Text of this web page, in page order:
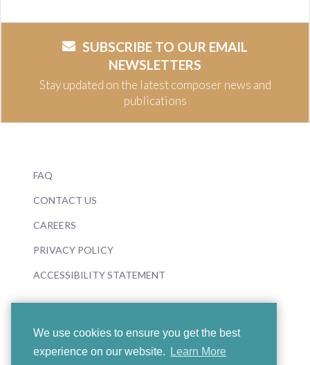
We use cookies to ensure you get the best
experience on our website.
Learn More
SUBSCRIBE TO OUR EMAIL
NEWSLETTERS
Stay updated on the latest composer news and
publications
FAQ
CONTACT US
CAREERS
PRIVACY POLICY
ACCESSIBILITY STATEMENT